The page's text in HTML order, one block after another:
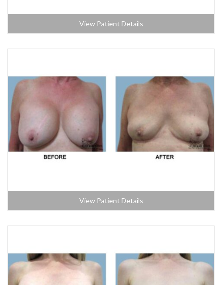
View Patient Details
View Patient Details